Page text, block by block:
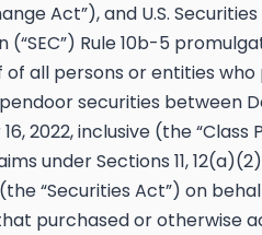
Act”), and U.S.
(“SEC”) Rule 10b-5
all persons or entities
securities between
2022, inclusive (the “Class
under Sections 11,
“Securities Act”) on
purchased or otherwise